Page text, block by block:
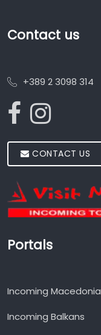
Contact us
+389 2 3098 314
CONTACT US
Portals
Incoming Macedonia
Incoming Balkans